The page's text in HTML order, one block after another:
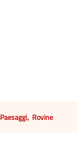
Paesaggi, Rovine